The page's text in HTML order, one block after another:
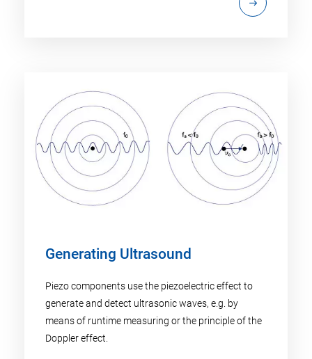
Generating Ultrasound
Piezo components use the piezoelectric effect to
generate and detect ultrasonic waves, e.g. by
means of runtime measuring or the principle of the
Doppler effect.